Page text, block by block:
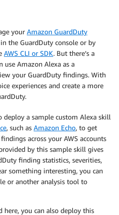
your Amazon GuardDuty
the GuardDuty console or by
AWS CLI or SDK. But there’s a
use Amazon Alexa as a
your GuardDuty findings. With
experiences and create a more
a sample custom Alexa skill
, such as Amazon Echo, to get
across your AWS accounts
by this sample skill gives
finding statistics, severities,
something interesting, you can
or another analysis tool to
here, you can also deploy this